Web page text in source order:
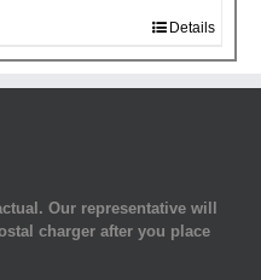
Details
Our representative will
charger after you place